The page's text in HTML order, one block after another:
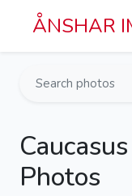
Skip to main content
ÅNSHAR
Photos